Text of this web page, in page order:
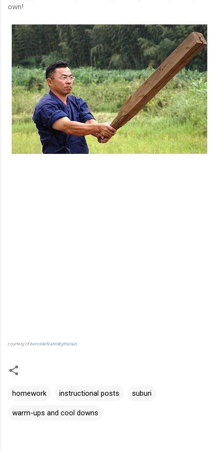
own!
courtesy ofbenotdefeatedbytherain
homework instructional posts suburi
warm-ups and cool downs